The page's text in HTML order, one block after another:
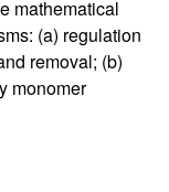
mathematical
(a) regulation
removal; (b)
monomer